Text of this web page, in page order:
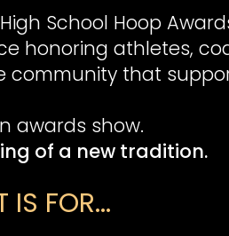
School Hoop
honoring athletes,
community that
awards show.
of a new tradition.
IS FOR...